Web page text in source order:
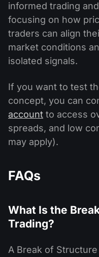
informed trading
focusing on how
traders can align
market conditions
isolated signals.
If you want to test
concept, you can
account to access
spreads, and low
may apply).
FAQs
What Is the
Trading?
A Break of